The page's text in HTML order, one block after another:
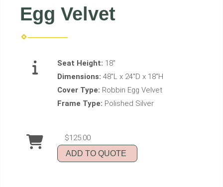
Egg Velvet
Seat Height: 18"
Dimensions: 48"L x 24"D x 18"H
Cover Type: Robbin Egg Velvet
Frame Type: Polished Silver
$125.00
ADD TO QUOTE